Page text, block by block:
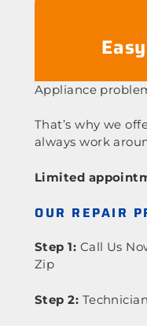
Appliance
That’s why we
always work
Limited
OUR REPAIR
Step 1: Call Us
Zip
Step 2: